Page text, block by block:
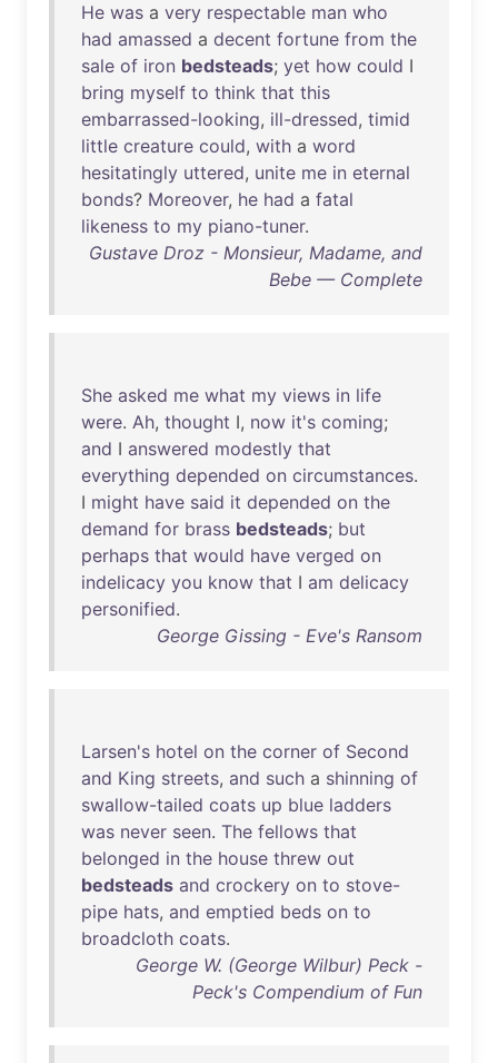
He was a very respectable man who
had amassed a decent fortune from the
sale of iron bedsteads; yet how could I
bring myself to think that this
embarrassed-looking, ill-dressed, timid
little creature could, with a word
hesitatingly uttered, unite me in eternal
bonds? Moreover, he had a fatal
likeness to my piano-tuner.
Gustave Droz - Monsieur, Madame, and
Bebe — Complete
She asked me what my views in life
were. Ah, thought I, now it's coming;
and I answered modestly that
everything depended on circumstances.
I might have said it depended on the
demand for brass bedsteads; but
perhaps that would have verged on
indelicacy you know that I am delicacy
personified.
George Gissing - Eve's Ransom
Larsen's hotel on the corner of Second
and King streets, and such a shinning of
swallow-tailed coats up blue ladders
was never seen. The fellows that
belonged in the house threw out
bedsteads and crockery on to stove-
pipe hats, and emptied beds on to
broadcloth coats.
George W. (George Wilbur) Peck -
Peck's Compendium of Fun